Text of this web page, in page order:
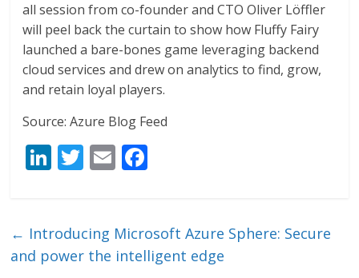
all session from co-founder and CTO Oliver Löffler
will peel back the curtain to show how Fluffy Fairy
launched a bare-bones game leveraging backend
cloud services and drew on analytics to find, grow,
and retain loyal players.
Source: Azure Blog Feed
Li
e
dI
T
er
E
l b
o
← Introducing Microsoft Azure Sphere: Secure
and power the intelligent edge